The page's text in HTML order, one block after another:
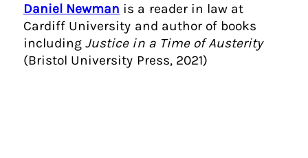
Daniel Newman is a reader in law at
Cardiff University and author of books
includingJustice in a Time of Austerity
(Bristol University Press, 2021)